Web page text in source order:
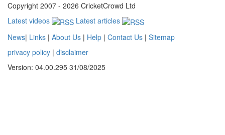
Copyright 2007 - 2026 CricketCrowd Ltd
Latest videos
Latest articles
News| Links | About Us | Help | Contact Us | Sitemap
privacy policy | disclaimer
Version: 04.00.295 31/08/2025